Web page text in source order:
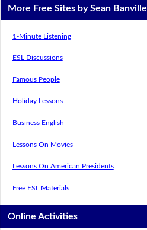
More Free Sites by Sean Banville
1-Minute Listening
ESL Discussions
Famous People
Holiday Lessons
Business English
Lessons On Movies
Lessons On American Presidents
Free ESL Materials
Online Activities